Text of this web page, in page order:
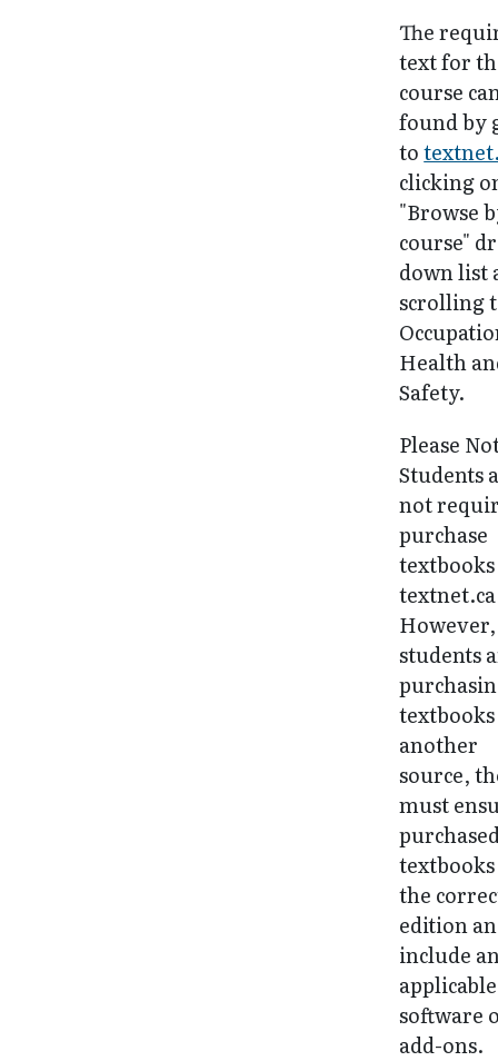
The
text for
course
found by
to
clicking
"Browse
course"
down list
scrolling
Health
Safety.
Please
Students
not
purchase
students
another
source,
must
the
edition
include
applicable
software
add-ons.